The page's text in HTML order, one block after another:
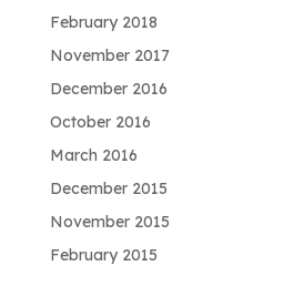
February 2018
November 2017
December 2016
October 2016
March 2016
December 2015
November 2015
February 2015